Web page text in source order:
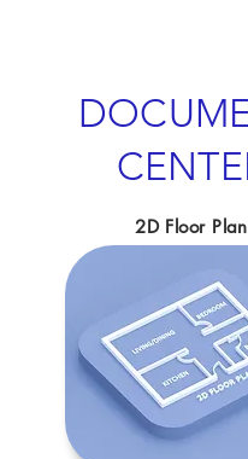
2D Floor Plan